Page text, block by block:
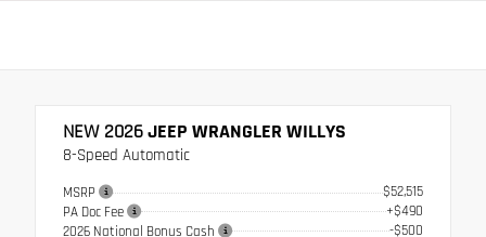
NEW 2026JEEP WRANGLER WILLYS
8-Speed Automatic
MSRP
$52,515
PA Doc Fee
+$490
2026 National Bonus Cash
-$500